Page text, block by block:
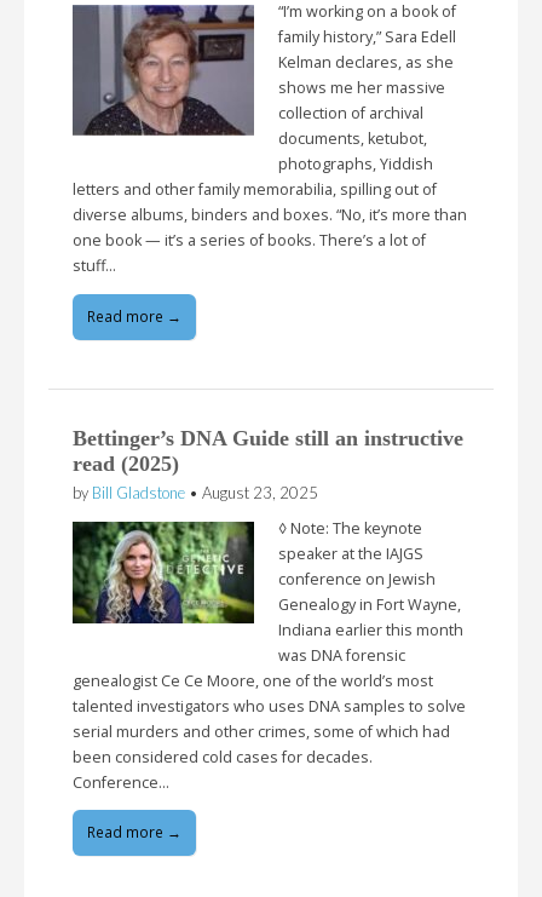
“I’m working on a book of
family history,” Sara Edell
Kelman declares, as she
shows me her massive
collection of archival
documents, ketubot,
photographs, Yiddish
letters and other family memorabilia, spilling out of
diverse albums, binders and boxes. “No, it’s more than
one book — it’s a series of books. There’s a lot of
stuff…
Read more →
Bettinger’s DNA Guide still an instructive
read (2025)
by Bill Gladstone • August 23, 2025
◊ Note: The keynote
speaker at the IAJGS
conference on Jewish
Genealogy in Fort Wayne,
Indiana earlier this month
was DNA forensic
genealogist Ce Ce Moore, one of the world’s most
talented investigators who uses DNA samples to solve
serial murders and other crimes, some of which had
been considered cold cases for decades.
Conference…
Read more →